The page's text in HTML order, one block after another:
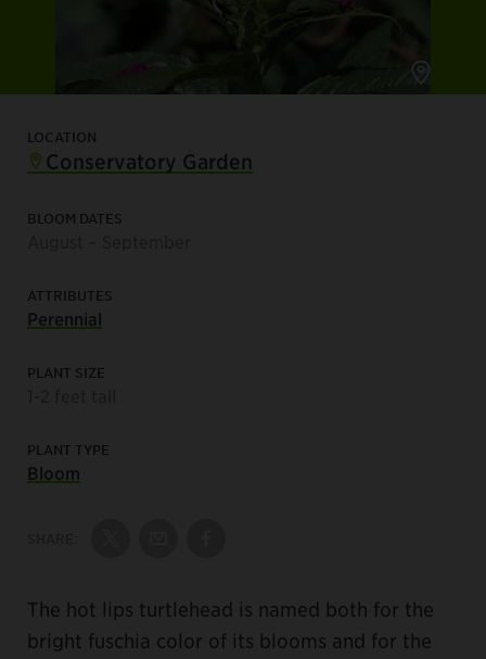
LOCATION
Conservatory Garden
BLOOM DATES
ATTRIBUTES
Perennial
PLANT SIZE
PLANT TYPE
Bloom
The hot lips turtlehead is named both for the
bright fuschia color of its blooms and for the